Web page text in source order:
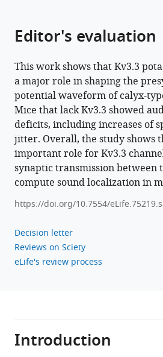
control
action
potential
waveform
and
neurotransmitter
release
at
a
central
excitatory
eLife
11:e75219.
https://doi.org/10.7554/eLife.75219
Download
Editor's evaluation
This work shows that Kv3.3
a major role in shaping the
potential waveform of calyx-
Mice that lack Kv3.3 showed
deficits, including increases of
jitter. Overall, the study shows
important role for Kv3.3
synaptic transmission between
compute sound localization in
https://doi.org/10.7554/
Decision letter
Reviews on Sciety
eLife's review process
Introduction